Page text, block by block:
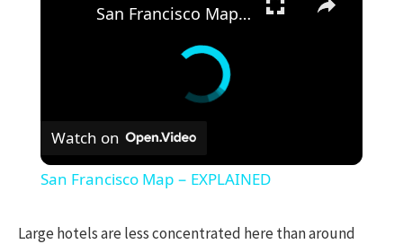
San Francisco Map − EXPLAINED
Watch on
San Francisco Map − EXPLAINED
Large hotels are less concentrated here than around